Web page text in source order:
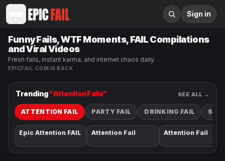
Sign in
Funny Fails, WTF Moments, FAIL Compilations
and Viral Videos
Fresh fails, instant karma, and internet chaos daily.
EPICFAIL.COM IS BACK
Trending“Attention Fails” SEE ALL →
ATTENTION FAIL PARTY FAIL DRINKING FAIL
Epic Attention FAIL Attention Fail Attention Fail